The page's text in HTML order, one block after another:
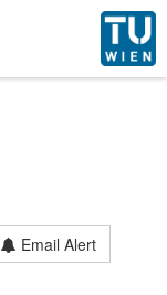
Email Alert